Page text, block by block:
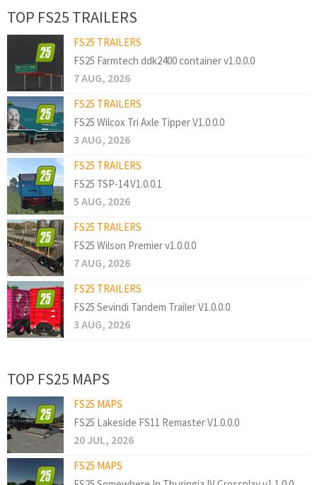
TOP FS25 TRAILERS
FS25 TRAILERS
FS25 Farmtech ddk2400 container v1.0.0.0
7 AUG, 2026
FS25 TRAILERS
FS25 Wilcox Tri Axle Tipper V1.0.0.0
3 AUG, 2026
FS25 TRAILERS
FS25 TSP-14 V1.0.0.1
5 AUG, 2026
FS25 TRAILERS
FS25 Wilson Premier v1.0.0.0
7 AUG, 2026
FS25 TRAILERS
FS25 Sevindi Tandem Trailer V1.0.0.0
3 AUG, 2026
TOP FS25 MAPS
FS25 MAPS
FS25 Lakeside FS11 Remaster V1.0.0.0
20 JUL, 2026
FS25 MAPS